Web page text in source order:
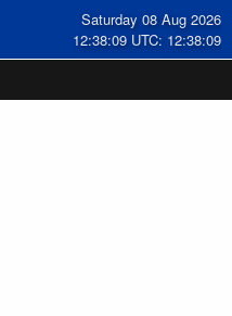
Saturday 08 Aug 2026
12:38:10 UTC: 12:38:10